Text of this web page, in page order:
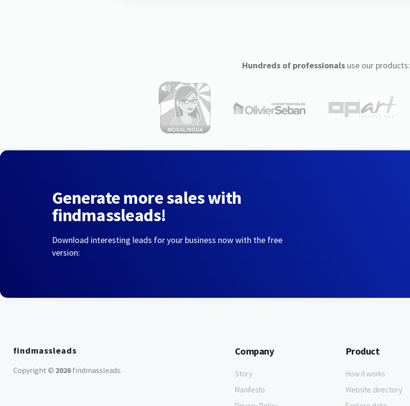
Hundreds of professionalsuse our products:
Generate more sales with
findmassleads!
Download interesting leads for your business now with the free
version:
findmassleads
Copyright © 2026findmassleads.
Company
Story
Manifesto
Product
How it works
Website directory